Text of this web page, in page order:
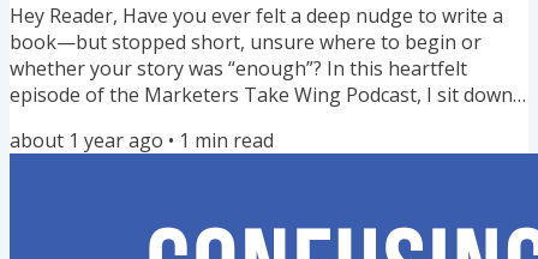
Hey Reader, Have you ever felt a deep nudge to write a
book—but stopped short, unsure where to begin or
whether your story was “enough”? In this heartfelt
episode of the Marketers Take Wing Podcast, I sit down
Peace Press, to talk about how publishing can be a tool
published—she supports heart-centered creatives,
about 1 year ago • 1 min read